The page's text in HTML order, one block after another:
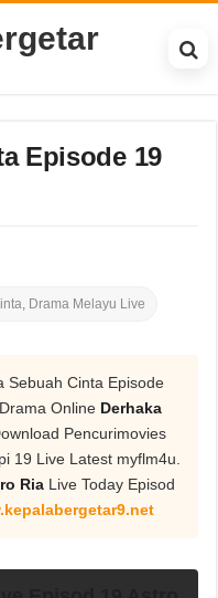
Episode 19
, Drama Melayu Live
Sebuah Cinta Episode
Online Derhaka
Pencurimovies
19 Live Latest myflm4u.
Ria Live Today Episod